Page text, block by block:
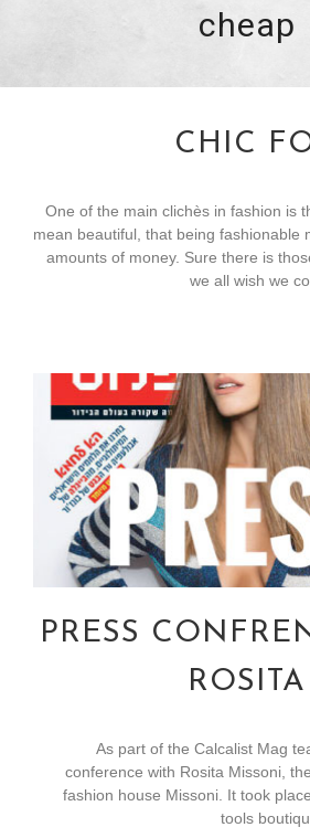
cheap
CHIC
One of the main clichès in fashion is
mean beautiful, that being fashionable
amounts of money. Sure there is
we all wish we
PRESS
As part of the Calcalist Mag
conference with Rosita Missoni,
fashion house Missoni. It took
tools